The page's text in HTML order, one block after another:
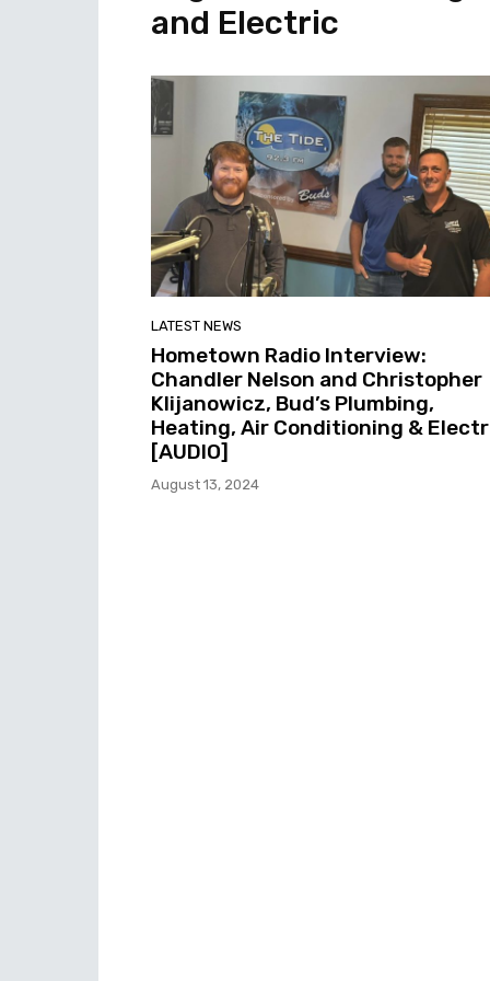
and Electric
LATEST NEWS
Hometown Radio Interview:
Chandler Nelson and Christopher
Klijanowicz, Bud’s Plumbing,
Heating, Air Conditioning &
[AUDIO]
August 13, 2024